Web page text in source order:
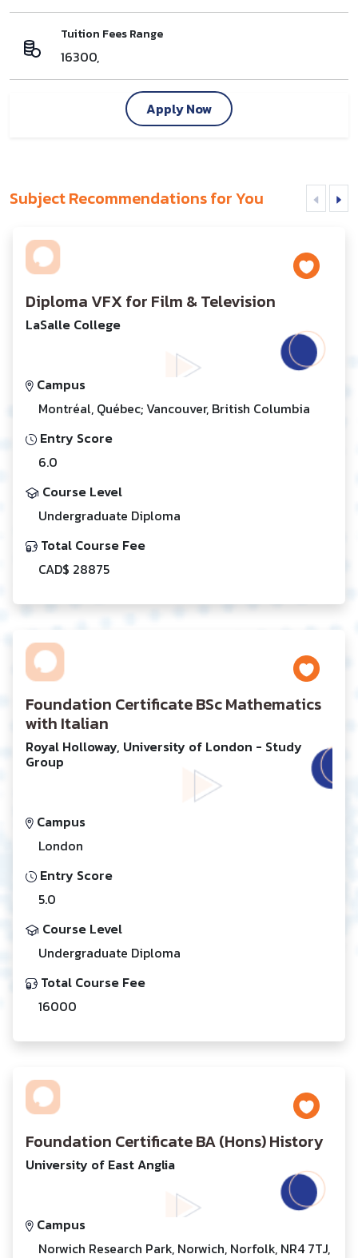
Tuition Fees Range
16300,
Apply Now
Subject Recommendations for You
Diploma VFX for Film & Television
LaSalle College
Campus
Montréal, Québec; Vancouver, British Columbia
Entry Score
6.0
Course Level
Undergraduate Diploma
Total Course Fee
CAD$ 28875
Foundation Certificate BSc Mathematics
with Italian
Royal Holloway, University of London - Study
Group
Campus
London
Entry Score
5.0
Course Level
Undergraduate Diploma
Total Course Fee
16000
Foundation Certificate BA (Hons) History
University of East Anglia
Campus
Norwich Research Park, Norwich, Norfolk, NR4 7TJ,